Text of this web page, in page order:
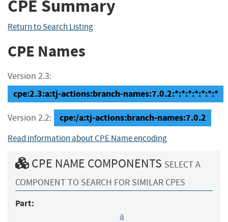
CPE Summary
Return to Search Listing
CPE Names
Version 2.3:
cpe:2.3:a:tj-actions:branch-names:7.0.2:*:*:*:*:*:*:*
Version 2.2: cpe:/a:tj-actions:branch-names:7.0.2
Read information about CPE Name encoding
CPE NAME COMPONENTS SELECT A
COMPONENT TO SEARCH FOR SIMILAR CPES
Part:
a